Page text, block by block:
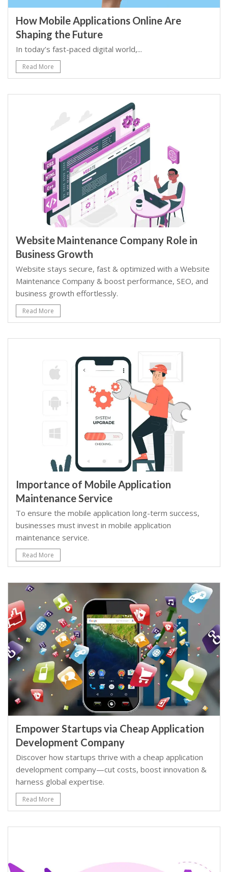
How Mobile Applications Online Are
Shaping the Future
In today’s fast-paced digital world,...
Read More
Website Maintenance Company Role in
Business Growth
Website stays secure, fast & optimized with a Website
Maintenance Company & boost performance, SEO, and
business growth effortlessly.
Read More
Importance of Mobile Application
Maintenance Service
To ensure the mobile application long-term success,
businesses must invest in mobile application
maintenance service.
Read More
Empower Startups via Cheap Application
Development Company
Discover how startups thrive with a cheap application
development company—cut costs, boost innovation &
harness global expertise.
Read More